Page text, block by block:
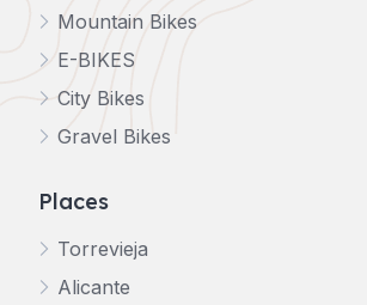
Mountain Bikes
E-BIKES
City Bikes
Gravel Bikes
Places
Torrevieja
Alicante